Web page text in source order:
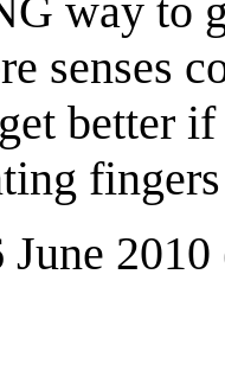
way to
senses
better